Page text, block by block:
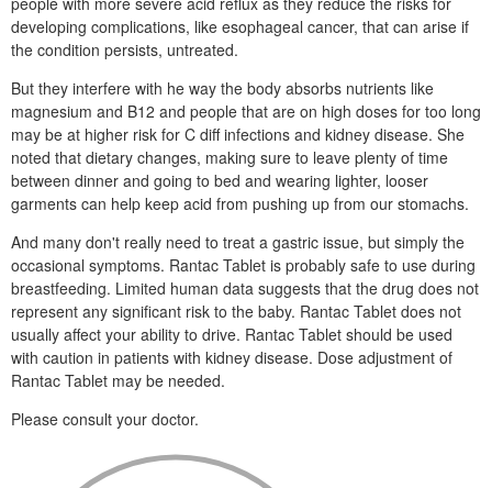
developing complications, like esophageal cancer, that can arise if
the condition persists, untreated.
But they interfere with he way the body absorbs nutrients like
magnesium and B12 and people that are on high doses for too long
may be at higher risk for C diff infections and kidney disease. She
noted that dietary changes, making sure to leave plenty of time
between dinner and going to bed and wearing lighter, looser
garments can help keep acid from pushing up from our stomachs.
And many don't really need to treat a gastric issue, but simply the
occasional symptoms. Rantac Tablet is probably safe to use during
breastfeeding. Limited human data suggests that the drug does not
represent any significant risk to the baby. Rantac Tablet does not
usually affect your ability to drive. Rantac Tablet should be used
with caution in patients with kidney disease. Dose adjustment of
Rantac Tablet may be needed.
Please consult your doctor.